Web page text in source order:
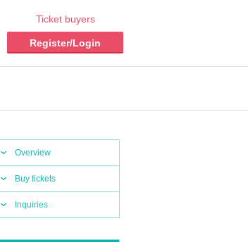
Ticket buyers
Register/Login
Overview
Buy tickets
Inquiries